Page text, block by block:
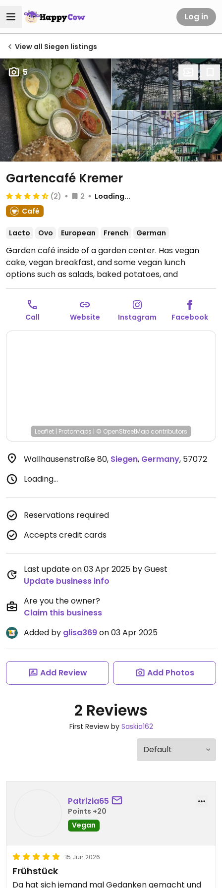
Log in
View all Siegen listings
5
Gartencafé Kremer
(2) 2
Loading...
Café
Lacto Ovo European French German
Garden café inside of a garden center. Has vegan
cake, vegan breakfast, and some vegan lunch
options such as salads, baked potatoes, and
flammkuchen (regional flatbread). Coffee available
with plant milk. Vegan options are labeled.
Open
Mon-Sat 09:00-17:00, Sun 11:00-16:00.
Call Website Instagram Facebook
Leaflet | Protomaps | © OpenStreetMap contributors
Wallhausenstraße 80, Siegen, Germany, 57072
Loading...
Reservations required
Accepts credit cards
Last update on 03 Apr 2025 by Guest
Update business info
Are you the owner?
Claim this business
Added by glisa369on 03 Apr 2025
Add Review Add Photos
2 Reviews
First Review by Saskia162
Patrizia65
Points +20
Vegan
15 Jun 2026
Frühstück
Da hat sich jemand mal Gedanken gemacht und